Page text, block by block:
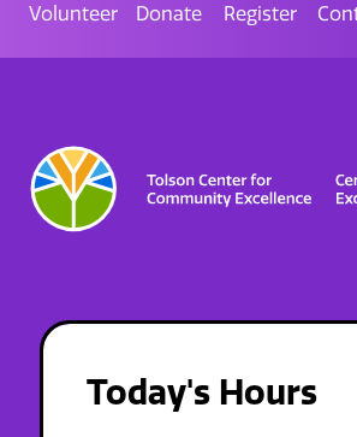
Volunteer Donate Register
Today's Hours